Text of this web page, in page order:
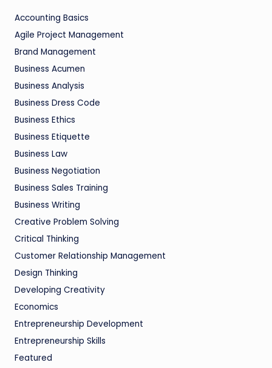
Accounting Basics
Agile Project Management
Brand Management
Business Acumen
Business Analysis
Business Dress Code
Business Ethics
Business Etiquette
Business Law
Business Negotiation
Business Sales Training
Business Writing
Creative Problem Solving
Critical Thinking
Customer Relationship Management
Design Thinking
Developing Creativity
Economics
Entrepreneurship Development
Entrepreneurship Skills
Featured